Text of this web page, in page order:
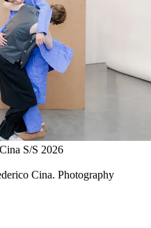
S/S 2026
Cina. Photography